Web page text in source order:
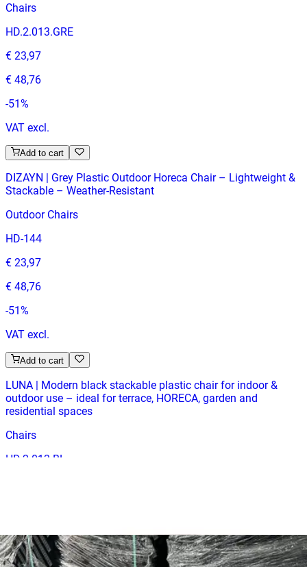
Chairs
HD.2.013.GRE
€ 23,97
€ 48,76
-51%
VAT excl.
Add to cart
DIZAYN | Grey Plastic Outdoor Horeca Chair – Lightweight &
Stackable – Weather‑Resistant
Outdoor Chairs
HD-144
€ 23,97
€ 48,76
-51 %
VAT excl.
Add to cart
LUNA | Modern black stackable plastic chair for indoor &
outdoor use – ideal for terrace, HORECA, garden and
residential spaces
Chairs
HD.2.013.BL
VAT excl.